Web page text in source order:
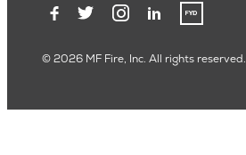
© 2026 MF Fire, Inc. All rights reserved.